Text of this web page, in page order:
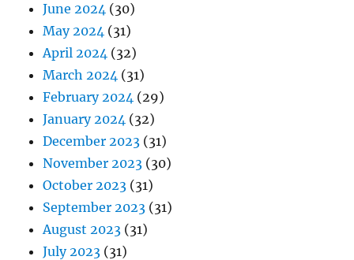
June 2024 (30)
May 2024 (31)
April 2024 (32)
March 2024 (31)
February 2024 (29)
January 2024 (32)
December 2023 (31)
November 2023 (30)
October 2023 (31)
September 2023 (31)
August 2023 (31)
July 2023 (31)